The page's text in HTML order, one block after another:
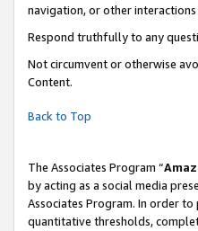
navigation, or other
Respond truthfully to any
Not circumvent or otherwise
Content.
Back to Top
The Associates Program “
by acting as a social media
Associates Program. In order
quantitative thresholds,